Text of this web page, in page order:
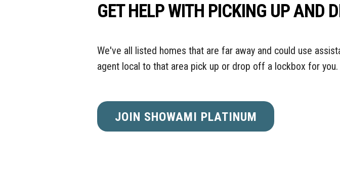
GET HELP WITH PICKING UP AND
We've all listed homes that are far away and could use
agent local to that area pick up or drop off a lockbox for you.
JOIN SHOWAMI PLATINUM